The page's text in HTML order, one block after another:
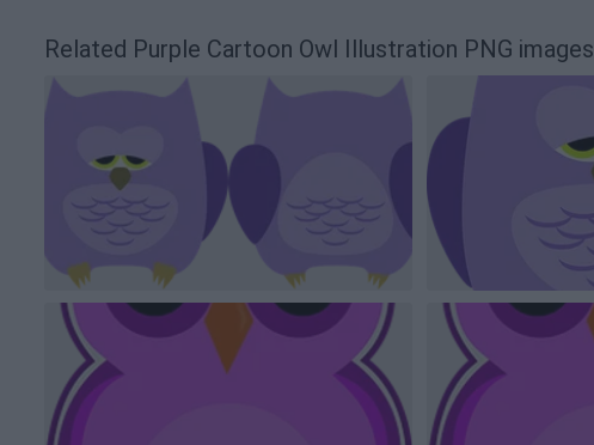
Related Purple Cartoon Owl Illustration PNG images